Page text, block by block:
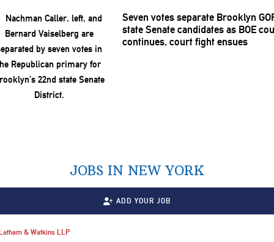
Seven votes separate Brooklyn
state Senate candidates as BOE
continues, court fight ensues
JOBS IN NEW YORK
ADD YOUR JOB
& Watkins LLP